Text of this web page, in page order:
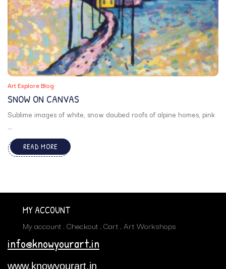
Art Explore Blog
SNOW ON CANVAS
Sublime images of white, snow daubed roofs of alpine homes, pink
...
READ MORE
info@knowyourart.in
www.knowyourart.in
MY ACCOUNT
My account Checkout Cart Art Workshops